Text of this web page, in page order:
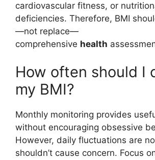
cardiovascular fitness, or
deficiencies. Therefore, BMI
—not replace—
comprehensive health
How often should I
my BMI?
Monthly monitoring provides
without encouraging obsessive
However, daily fluctuations are
shouldn’t cause concern. Focus